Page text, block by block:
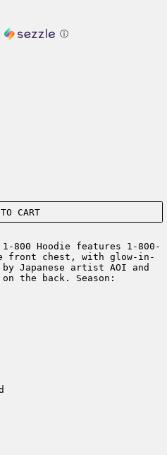
ⓘ
CART
1-800 Hoodie features 1-800-
the front chest, with glow-in-
Japanese artist AOI and
on the back. Season: